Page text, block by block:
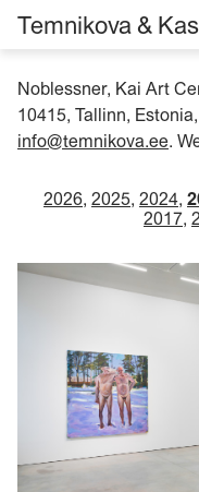
Noblessner, Kai Art
10415, Tallinn, Estonia,
info@temnikova.ee.
Temnikova &
2026 2025 2024
2017